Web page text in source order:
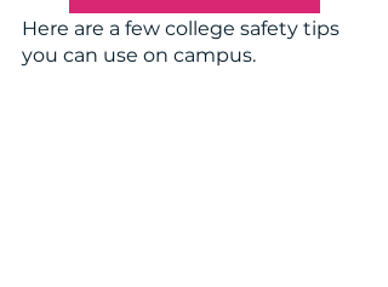
Here are a few college safety tips
you can use on campus.